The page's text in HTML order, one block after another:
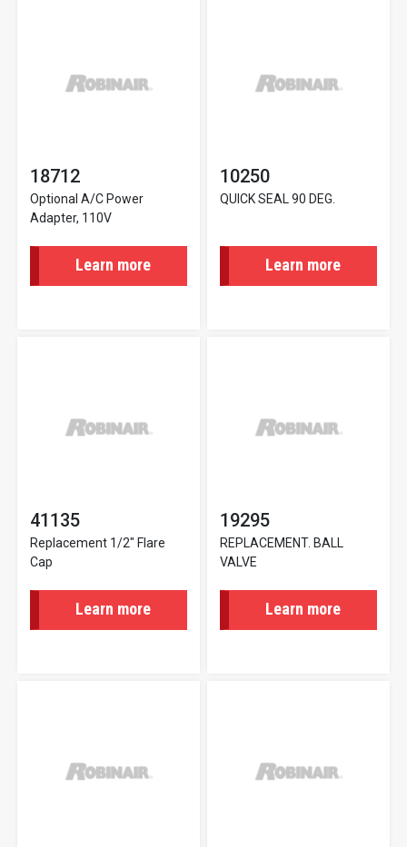
18712
Optional A/C Power
Adapter, 110V
Learn more
10250
QUICK SEAL 90 DEG.
Learn more
41135
Replacement 1/2" Flare
Cap
Learn more
19295
REPLACEMENT. BALL
VALVE
Learn more